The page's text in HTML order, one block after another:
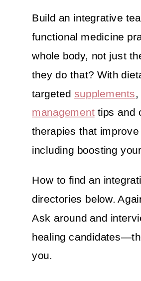
Build an integrative
functional medicine
whole body, not just
they do that? With
targeted supplements
managementtips and
therapies that
including boosting
How to find an
directories below.
Ask around and
healing
you.